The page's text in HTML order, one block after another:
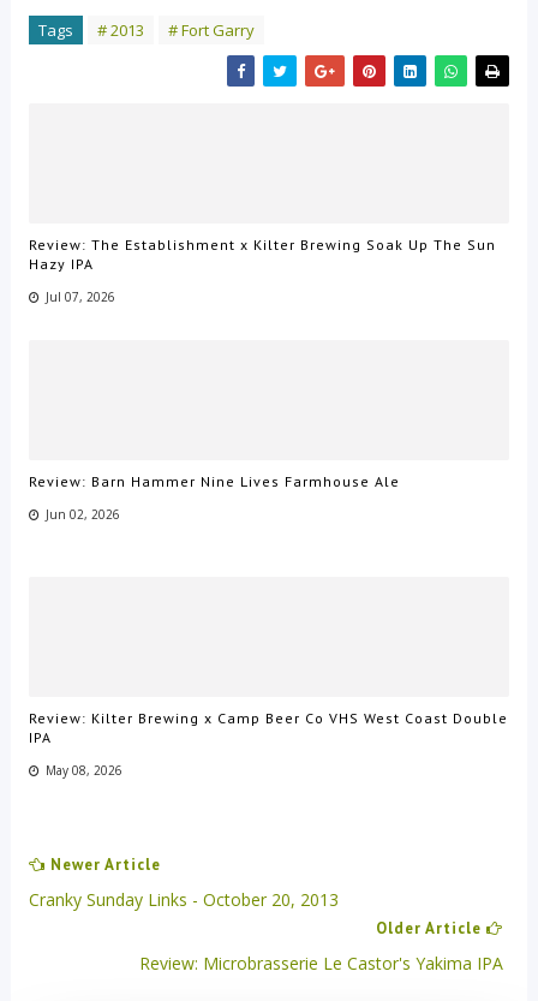
Tags # 2013 # Fort Garry
Review: The Establishment x Kilter Brewing Soak Up The Sun
Hazy IPA
Jul 07, 2026
Review: Barn Hammer Nine Lives Farmhouse Ale
Jun 02, 2026
Review: Kilter Brewing x Camp Beer Co VHS West Coast Double
IPA
May 08, 2026
Newer Article
Cranky Sunday Links - October 20, 2013
Older Article
Review: Microbrasserie Le Castor's Yakima IPA